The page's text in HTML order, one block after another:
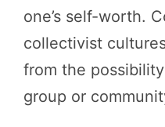
one’s self-worth.
collectivist
from the
group or